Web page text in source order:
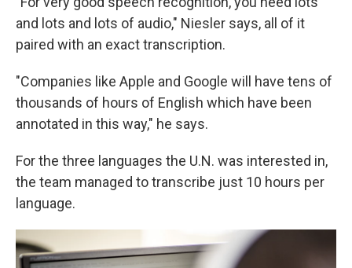
and lots and lots of audio," Niesler says, all of it
paired with an exact transcription.
"Companies like Apple and Google will have tens of
thousands of hours of English which have been
annotated in this way," he says.
For the three languages the U.N. was interested in,
the team managed to transcribe just 10 hours per
language.